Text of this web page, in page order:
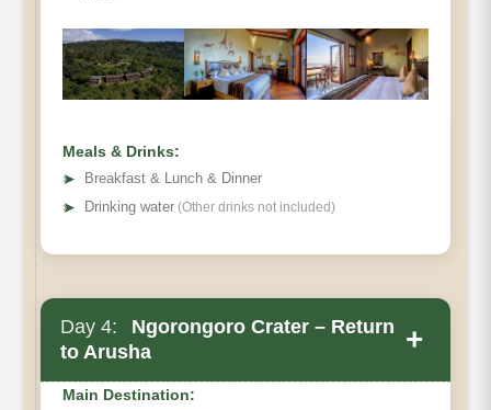
Meals & Drinks:
➤
Breakfast & Lunch & Dinner
➤ Drinking water (Other drinks not included)
Day 4:
Ngorongoro Crater – Return
to Arusha
+
Main Destination: